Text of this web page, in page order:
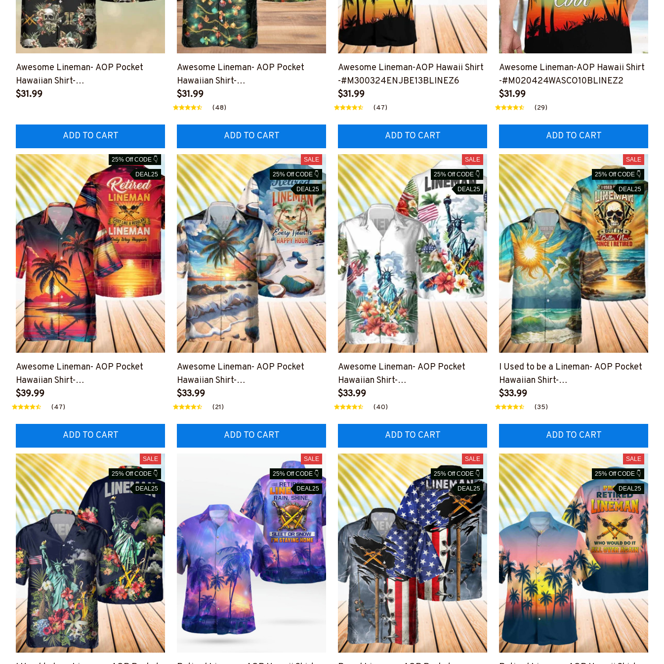
Awesome Lineman- AOP Pocket
Hawaiian Shirt-
#M050823SKHAWIN1ALINEZ6
$31.99
ADD TO CART
Awesome Lineman- AOP Pocket
Hawaiian Shirt-
#M221123CHRHAWIN1BLINEZ2
$31.99
(48)
ADD TO CART
Awesome Lineman-AOP Hawaii Shirt
-#M300324ENJBE13BLINEZ6
$31.99
(47)
ADD TO CART
Awesome Lineman-AOP Hawaii Shirt
-#M020424WASCO10BLINEZ2
$31.99
(29)
ADD TO CART
25% Off CODE 👇
DEAL25
Awesome Lineman- AOP Pocket
Hawaiian Shirt-
#M060424WAYHA8BLINEZ6
$39.99
(47)
ADD TO CART
SALE
25% Off CODE 👇
DEAL25
Awesome Lineman- AOP Pocket
Hawaiian Shirt-
#M190424HOUR12BLINEZ6
$33.99
(21)
ADD TO CART
SALE
25% Off CODE 👇
DEAL25
Awesome Lineman- AOP Pocket
Hawaiian Shirt-
#M190424USFLAHAWIN1BLINEZ8
$33.99
(40)
ADD TO CART
SALE
25% Off CODE 👇
DEAL25
I Used to be a Lineman- AOP Pocket
Hawaiian Shirt-
#M200424USED8BLINEZ6
$33.99
(35)
ADD TO CART
SALE
25% Off CODE 👇
DEAL25
SALE
25% Off CODE 👇
DEAL25
SALE
25% Off CODE 👇
DEAL25
SALE
25% Off CODE 👇
DEAL25